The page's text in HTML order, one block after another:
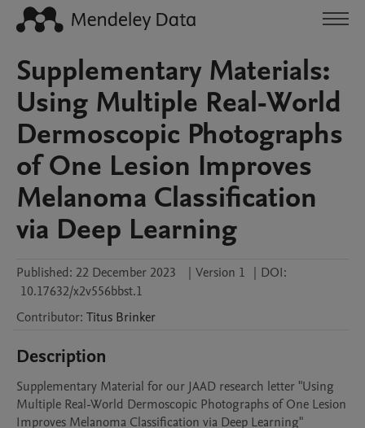
Supplementary Materials:
Using Multiple Real-World
Dermoscopic Photographs
of One Lesion Improves
Melanoma Classification
via Deep Learning
Published: 22 December 2023 | Version 1 | DOI:
10.17632/x2v556bbst.1
Contributor: Titus Brinker
Description
Supplementary Material for our JAAD research letter "Using
Multiple Real-World Dermoscopic Photographs of One Lesion
Improves Melanoma Classification via Deep Learning"